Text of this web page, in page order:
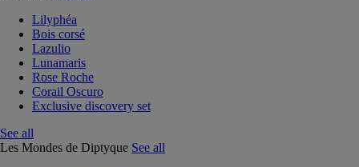
Lilyphéa
Bois corsé
Lazulio
Lunamaris
Rose Roche
Corail Oscuro
Exclusive discovery set
See all
Les Mondes de Diptyque See all